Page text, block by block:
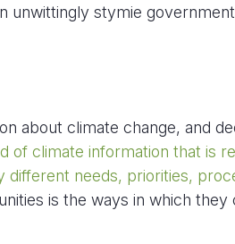
unwittingly stymie
about climate change, and
of climate information that is
needs, priorities,
is the ways in which they